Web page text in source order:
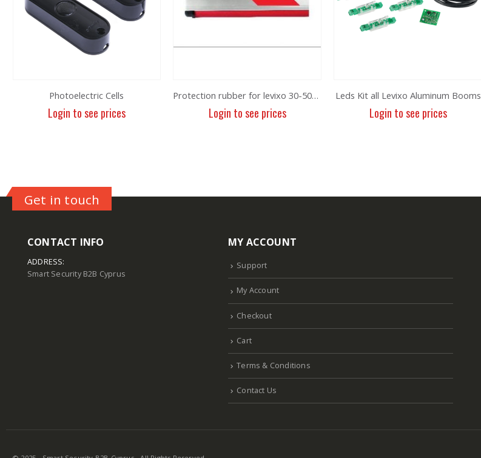
Photoelectric Cells
Login to see prices
Protection rubber for levixo 30-50/40-60
Login to see prices
Leds Kit all Levixo Aluminum Booms
Login to see prices
Get in touch
CONTACT INFO
ADDRESS:
Smart Security B2B Cyprus
MY ACCOUNT
Support
My Account
Checkout
Cart
Terms & Conditions
Contact Us